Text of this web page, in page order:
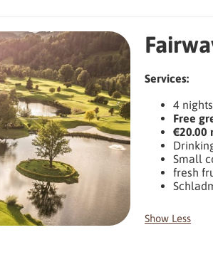
Views
Services:
4
Free
€20.00
Small
fresh
Show Less